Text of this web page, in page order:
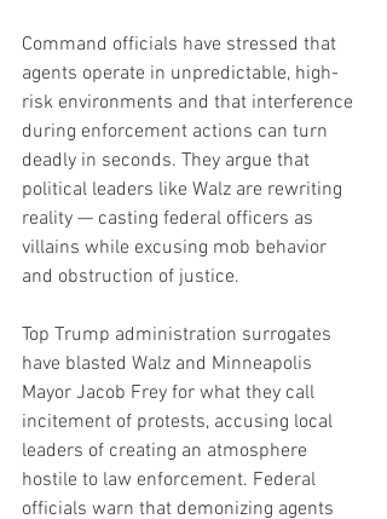
Command officials have stressed that
agents operate in unpredictable, high-
risk environments and that interference
during enforcement actions can turn
deadly in seconds. They argue that
political leaders like Walz are rewriting
reality — casting federal officers as
villains while excusing mob behavior
and obstruction of justice.
Top Trump administration surrogates
have blasted Walz and Minneapolis
Mayor Jacob Frey for what they call
incitement of protests, accusing local
leaders of creating an atmosphere
hostile to law enforcement. Federal
officials warn that demonizing agents